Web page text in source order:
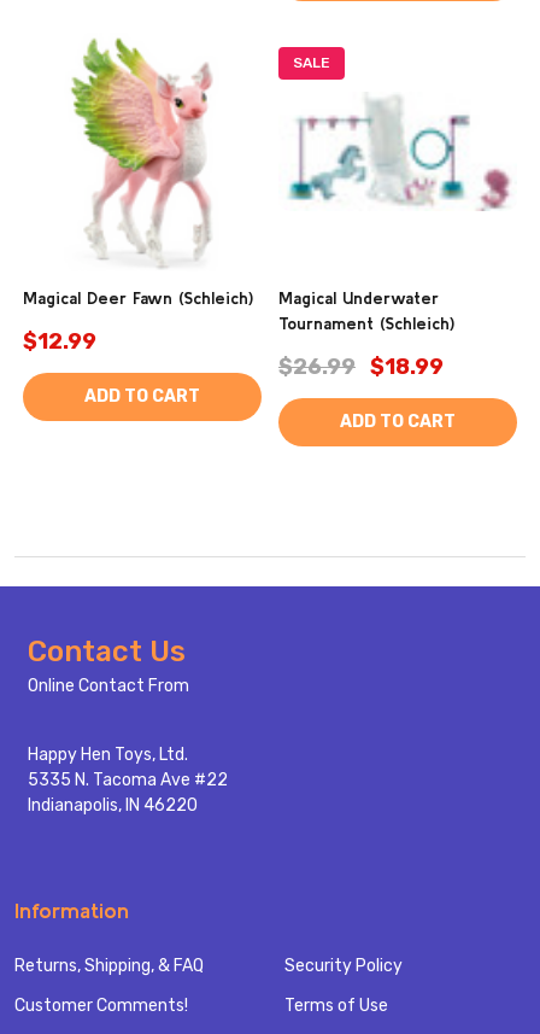
Magical Deer Fawn (Schleich)
$12.99
ADD TO CART
SALE
Magical Underwater
Tournament (Schleich)
$26.99 $18.99
ADD TO CART
Footer
Start
Contact Us
Online Contact From
Happy Hen Toys, Ltd.
5335 N. Tacoma Ave #22
Indianapolis, IN 46220
Information
Returns, Shipping, & FAQ
Customer Comments!
Security Policy
Terms of Use